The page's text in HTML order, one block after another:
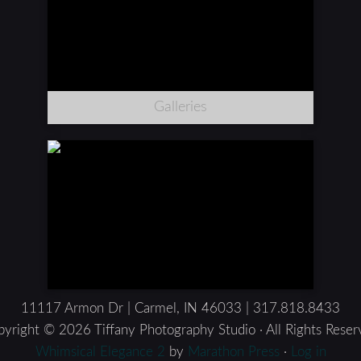
Galleries
11117 Armon Dr | Carmel, IN 46033 | 317.818.8433
© 2026 Tiffany Photography Studio · All Rights
Whimsical Elegance 2 by Marathon Press · Log in